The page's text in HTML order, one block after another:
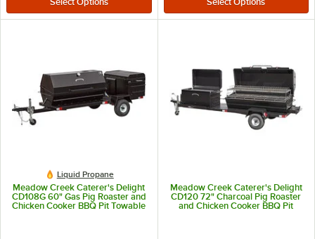
Liquid Propane
Meadow Creek Caterer's Delight
CD108G 60" Gas Pig Roaster and
Chicken Cooker BBQ Pit Towable
Meadow Creek Caterer's Delight
CD120 72" Charcoal Pig Roaster
and Chicken Cooker BBQ Pit